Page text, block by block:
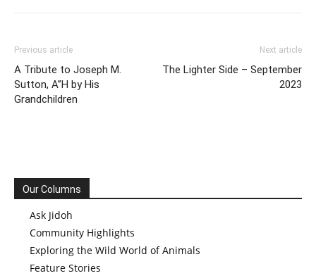
Previous article
A Tribute to Joseph M.
Sutton, A”H by His
Grandchildren
Next article
The Lighter Side – September
2023
Our Columns
Ask Jidoh
Community Highlights
Exploring the Wild World of Animals
Feature Stories